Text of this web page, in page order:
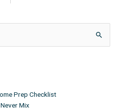
Prep Checklist
Mix